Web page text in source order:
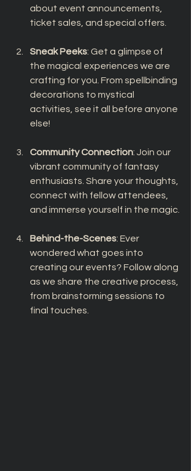
about event announcements,
ticket sales, and special offers.
Sneak Peeks: Get a glimpse of
the magical experiences we are
crafting for you. From spellbinding
decorations to mystical
activities, see it all before anyone
else!
Community Connection: Join our
vibrant community of fantasy
enthusiasts. Share your thoughts,
connect with fellow attendees,
and immerse yourself in the magic.
Behind-the-Scenes: Ever
wondered what goes into
creating our events? Follow along
as we share the creative process,
from brainstorming sessions to
final touches.